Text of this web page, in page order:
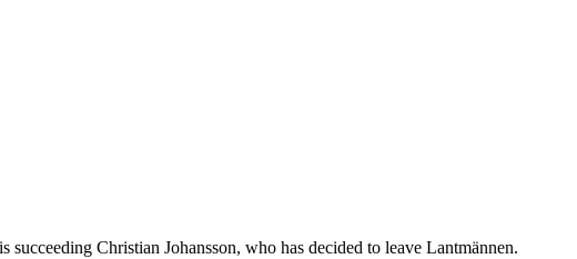
Christian Johansson, who has decided to leave Lantmännen.